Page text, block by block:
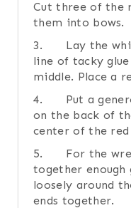
Cut three of the
them into bows.
3. Lay the
line of tacky
middle. Place a
4. Put a
on the back of
center of the red
5. For the
together enough
loosely around
ends together.